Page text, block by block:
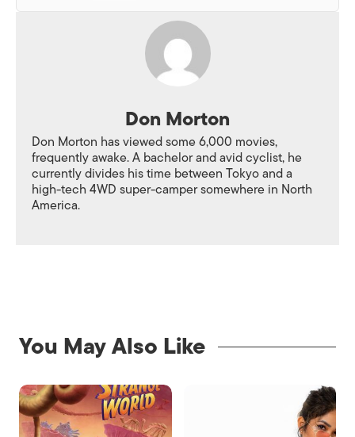
Don Morton
Don Morton has viewed some 6,000 movies,
frequently awake. A bachelor and avid cyclist, he
currently divides his time between Tokyo and a
high-tech 4WD super-camper somewhere in North
America.
You May Also Like